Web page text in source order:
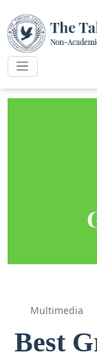
Multimedia
Best